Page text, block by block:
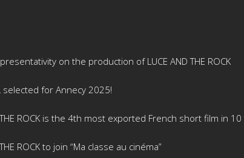
on the production of LUCE AND THE ROCK
selected for Annecy 2025!
THE ROCK is the 4th most exported French short film in
ROCK to join “Ma classe au cinéma”